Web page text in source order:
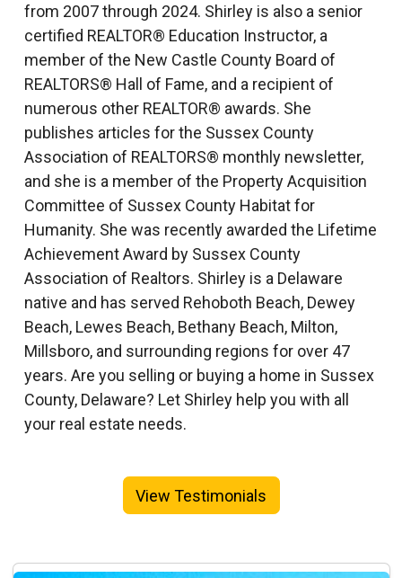
from 2007 through 2024. Shirley is also a senior
certified REALTOR® Education Instructor, a
member of the New Castle County Board of
REALTORS® Hall of Fame, and a recipient of
numerous other REALTOR® awards. She
publishes articles for the Sussex County
Association of REALTORS® monthly newsletter,
and she is a member of the Property Acquisition
Committee of Sussex County Habitat for
Humanity. She was recently awarded the Lifetime
Achievement Award by Sussex County
Association of Realtors. Shirley is a Delaware
native and has served Rehoboth Beach, Dewey
Beach, Lewes Beach, Bethany Beach, Milton,
Millsboro, and surrounding regions for over 47
years. Are you selling or buying a home in Sussex
County, Delaware? Let Shirley help you with all
your real estate needs.
View Testimonials